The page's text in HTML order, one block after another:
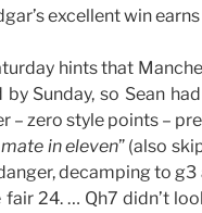
excellent win
hints that
by Sunday, so Sean
– zero style points –
in eleven” (also
decamping to
fair 24. … Qh7 didn’t